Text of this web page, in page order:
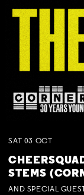
SAT 03 OCT
STEMS